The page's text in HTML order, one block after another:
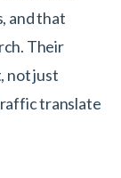
and that
Their
not just
translate